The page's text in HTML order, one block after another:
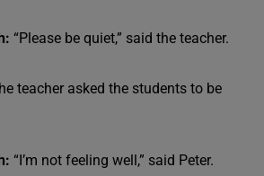
“Please be quiet,” said the teacher.
teacher asked the students to be
“I’m not feeling well,” said Peter.